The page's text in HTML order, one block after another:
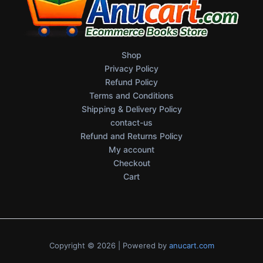
Shop
Privacy Policy
Refund Policy
Terms and Conditions
Shipping & Delivery Policy
contact-us
Refund and Returns Policy
My account
Checkout
Cart
Copyright © 2026 | Powered by anucart.com